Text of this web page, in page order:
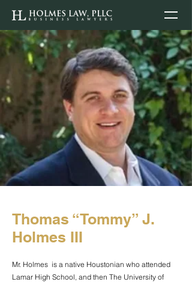
Thomas “Tommy” J.
Holmes III
Mr. Holmes is a native Houstonian who attended
Lamar High School, and then The University of